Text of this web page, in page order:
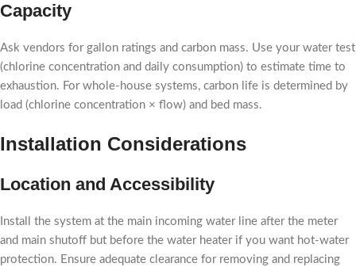
Capacity
Ask vendors for gallon ratings and carbon mass. Use your water test
(chlorine concentration and daily consumption) to estimate time to
exhaustion. For whole-house systems, carbon life is determined by
load (chlorine concentration × flow) and bed mass.
Installation Considerations
Location and Accessibility
Install the system at the main incoming water line after the meter
and main shutoff but before the water heater if you want hot-water
protection. Ensure adequate clearance for removing and replacing